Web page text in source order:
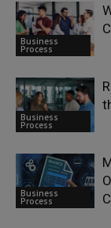
Business
Process
Business
Process
Business
Process